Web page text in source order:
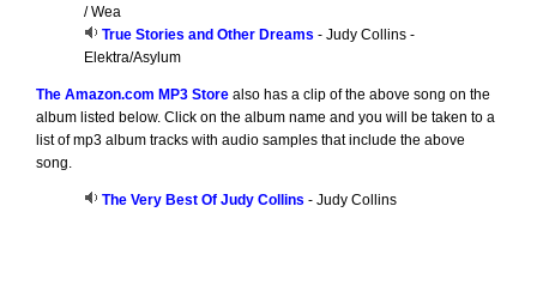
/ Wea
True Stories and Other Dreams - Judy Collins -
Elektra/Asylum
The Amazon.com MP3 Storealso has a clip of the above song on the
album listed below. Click on the album name and you will be taken to a
list of mp3 album tracks with audio samples that include the above
song.
The Very Best Of Judy Collins - Judy Collins